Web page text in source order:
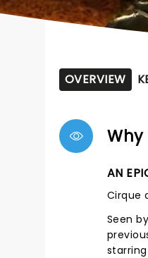
OVERVIEW
AN
Cirque
Seen